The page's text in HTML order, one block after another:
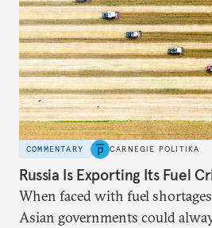
COMMENTARY CARNEGIE POLITIKA
Russia Is Exporting Its Fuel
When faced with fuel
Asian governments could